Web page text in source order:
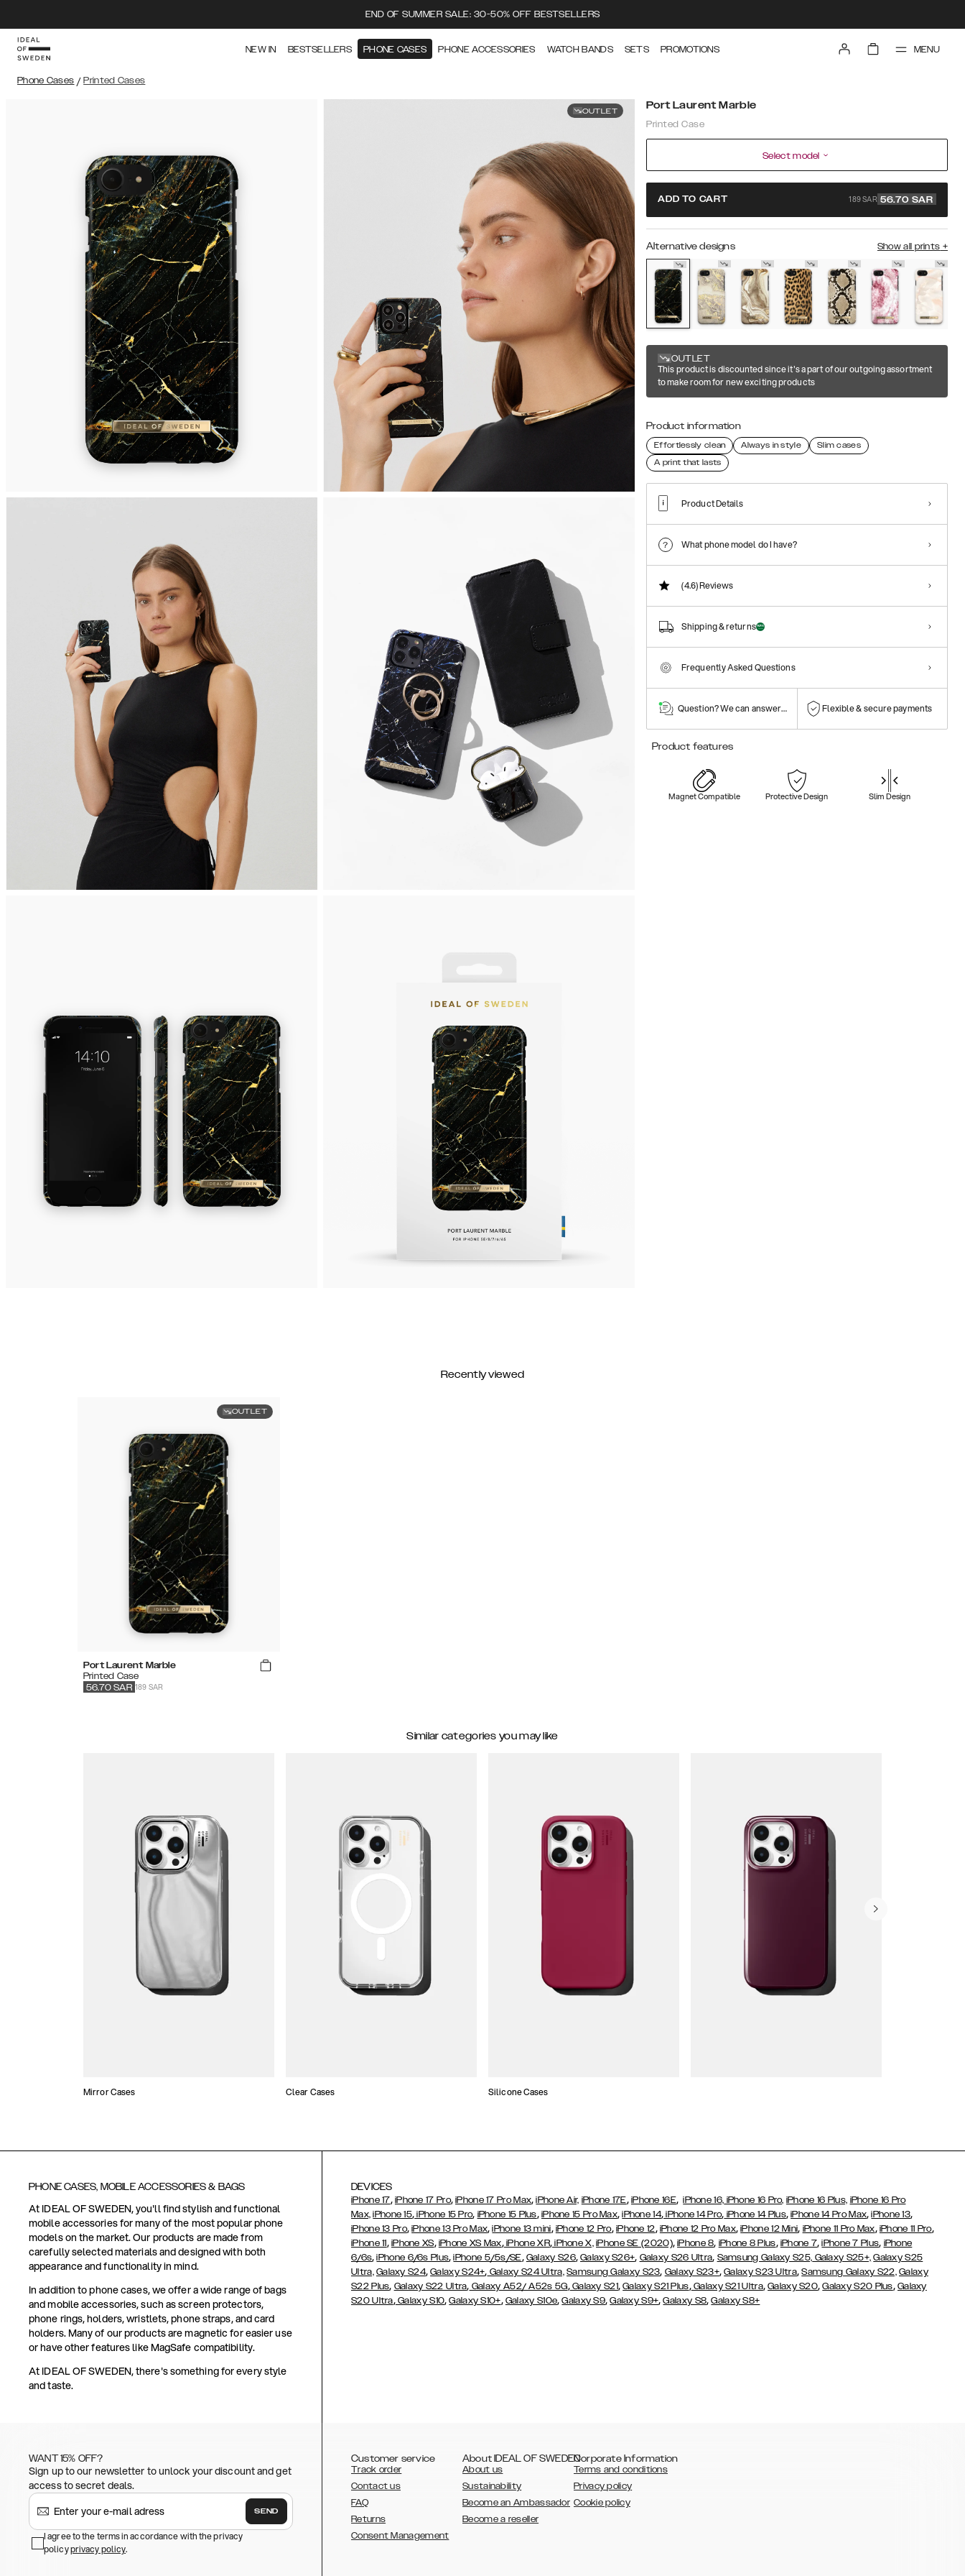
END OF SUMMER SALE: 30-50% OFF BESTSELLERS
NEW IN BESTSELLERS PHONE CASES PHONE ACCESSORIES WATCH BANDS SETS PROMOTIONS MENU
Phone Cases / Printed Cases
OUTLET Port Laurent Marble
Printed Case
Select model
ADD TO CART 189 SAR 56.70 SAR
Alternative designs Show all prints +
OUTLET
This product is discounted since it's a part of our outgoing assortment
to make room for new exciting products
Product information
Effortlessly clean Always in style
Slim cases
A print that lasts
Product Details
What phone model do I have?
(4.6)Reviews
Shipping & returns
Frequently Asked Questions
Question? We can answer them! Flexible & secure payments
Product features
Magnet Compatible Protective Design Slim Design
Recently viewed
OUTLET
Port Laurent Marble
Printed Case
189 SAR
56.70 SAR
Similar categories you may like
Mirror Cases Clear Cases Silicone Cases
PHONE CASES, MOBILE ACCESSORIES & BAGS
At IDEAL OF SWEDEN, you'll find stylish and functional
mobile accessories for many of the most popular phone
models on the market. Our products are made from
carefully selected materials and designed with both
appearance and functionality in mind.
In addition to phone cases, we offer a wide range of bags
and mobile accessories, such as screen protectors,
phone rings, holders, wristlets, phone straps, and card
holders. Many of our products are magnetic for easier use
or have other features like MagSafe compatibility.
At IDEAL OF SWEDEN, there's something for every style
and taste.
DEVICES
iPhone 17, iPhone 17 Pro,iPhone 17 Pro Max,iPhone Air, iPhone 17E, iPhone 16E,iPhone 16, iPhone 16 Pro, iPhone 16 Plus, iPhone 16 Pro
Max, iPhone 15, iPhone 15 Pro, iPhone 15 Plus, iPhone 15 Pro Max,iPhone 14, iPhone 14 Pro, iPhone 14 Plus,iPhone 14 Pro Max,iPhone 13,
iPhone 13 Pro,iPhone 13 Pro Max,iPhone 13 mini, iPhone 12 Pro, iPhone 12, iPhone 12 Pro Max,iPhone 12 Mini, iPhone 11 Pro Max, iPhone 11 Pro,
iPhone 11, iPhone XS, iPhone XS Max,iPhone XR,iPhone X, iPhone SE (2020),iPhone 8, iPhone 8 Plus, iPhone 7,iPhone 7 Plus, iPhone
6/6s,iPhone 6/6s Plus,iPhone 5/5s/SE, Galaxy S26,Galaxy S26+, Galaxy S26 Ultra, Samsung Galaxy S25, Galaxy S25+, Galaxy S25
Ultra, Galaxy S24,Galaxy S24+, Galaxy S24 Ultra, Samsung Galaxy S23, Galaxy S23+,Galaxy S23 Ultra,Samsung Galaxy S22, Galaxy
S22 Plus, Galaxy S22 Ultra, Galaxy A52/ A52s 5G,Galaxy S21,Galaxy S21 Plus,Galaxy S21 Ultra,Galaxy S20,Galaxy S20 Plus, Galaxy
S20 Ultra,Galaxy S10,Galaxy S10+, Galaxy S10e,Galaxy S9,Galaxy S9+,Galaxy S8,Galaxy S8+
WANT 15% OFF?
Sign up to our newsletter to unlock your discount and get
access to secret deals.
SEND
I agree to the terms in accordance with the privacy
policyprivacy policy.
Customer service
Track order
Contact us
FAQ
Returns
Consent Management
About IDEAL OF SWEDEN
About us
Sustainability
Become an Ambassador
Become a reseller
Corporate Information
Terms and conditions
Privacy policy
Cookie policy